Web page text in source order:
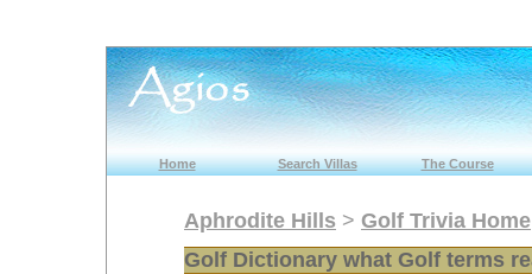
Home Search Villas The Course
Aphrodite Hills > Golf Trivia Home
Golf Dictionary what Golf terms